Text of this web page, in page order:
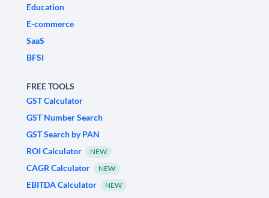
Education
E-commerce
SaaS
BFSI
FREE TOOLS
GST Calculator
GST Number Search
GST Search by PAN
ROI Calculator
NEW
CAGR Calculator NEW
EBITDA Calculator NEW